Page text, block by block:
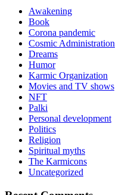
Awakening
Book
Corona pandemic
Cosmic Administration
Dreams
Humor
Karmic Organization
Movies and TV shows
NFT
Palki
Personal development
Politics
Religion
Spiritual myths
The Karmicons
Uncategorized